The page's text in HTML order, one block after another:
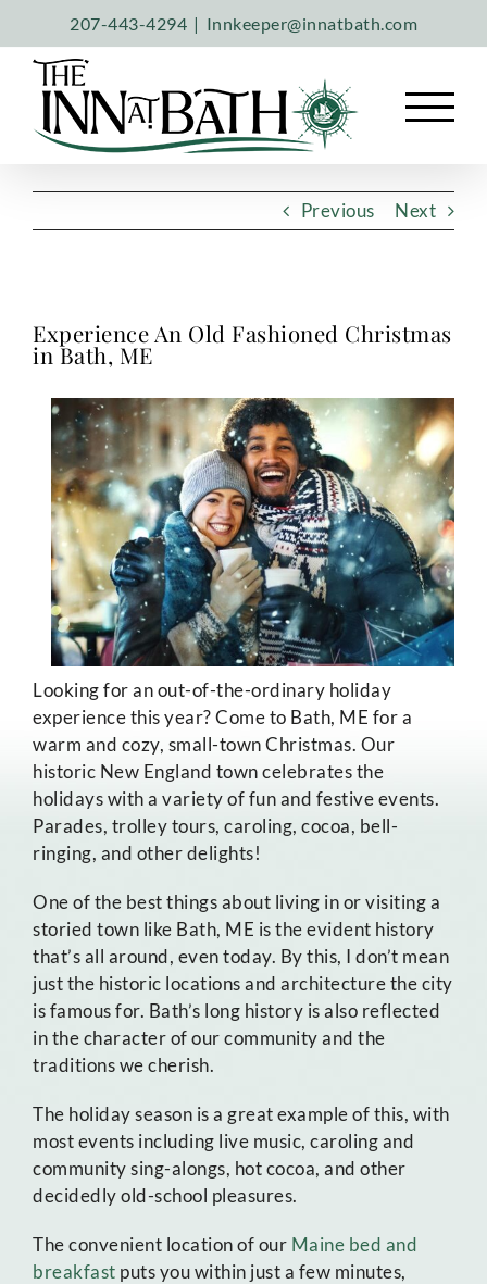
content
207-443-4294 | Innkeeper@innatbath.com
Previous Next
Experience An Old Fashioned Christmas
in Bath, ME
Looking for an out-of-the-ordinary holiday
experience this year? Come to Bath, ME for a
warm and cozy, small-town Christmas. Our
historic New England town celebrates the
holidays with a variety of fun and festive events.
Parades, trolley tours, caroling, cocoa, bell-
ringing, and other delights!
One of the best things about living in or visiting a
storied town like Bath, ME is the evident history
that’s all around, even today. By this, I don’t mean
just the historic locations and architecture the city
is famous for. Bath’s long history is also reflected
in the character of our community and the
traditions we cherish.
The holiday season is a great example of this, with
most events including live music, caroling and
community sing-alongs, hot cocoa, and other
decidedly old-school pleasures.
The convenient location of our Maine bed and
breakfast puts you within just a few minutes,